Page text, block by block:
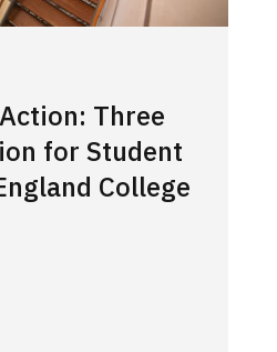
Three
for Student
College